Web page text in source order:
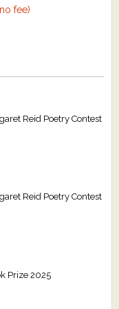
fee)
Reid Poetry Contest
Reid Poetry Contest
Prize 2025